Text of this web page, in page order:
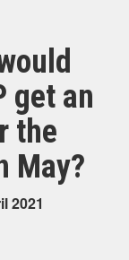
get an
the
May?
2021